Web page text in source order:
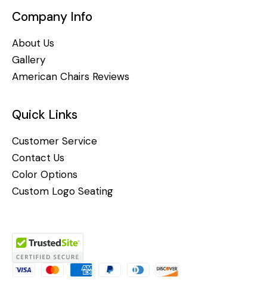
Company Info
About Us
Gallery
American Chairs Reviews
Quick Links
Customer Service
Contact Us
Color Options
Custom Logo Seating